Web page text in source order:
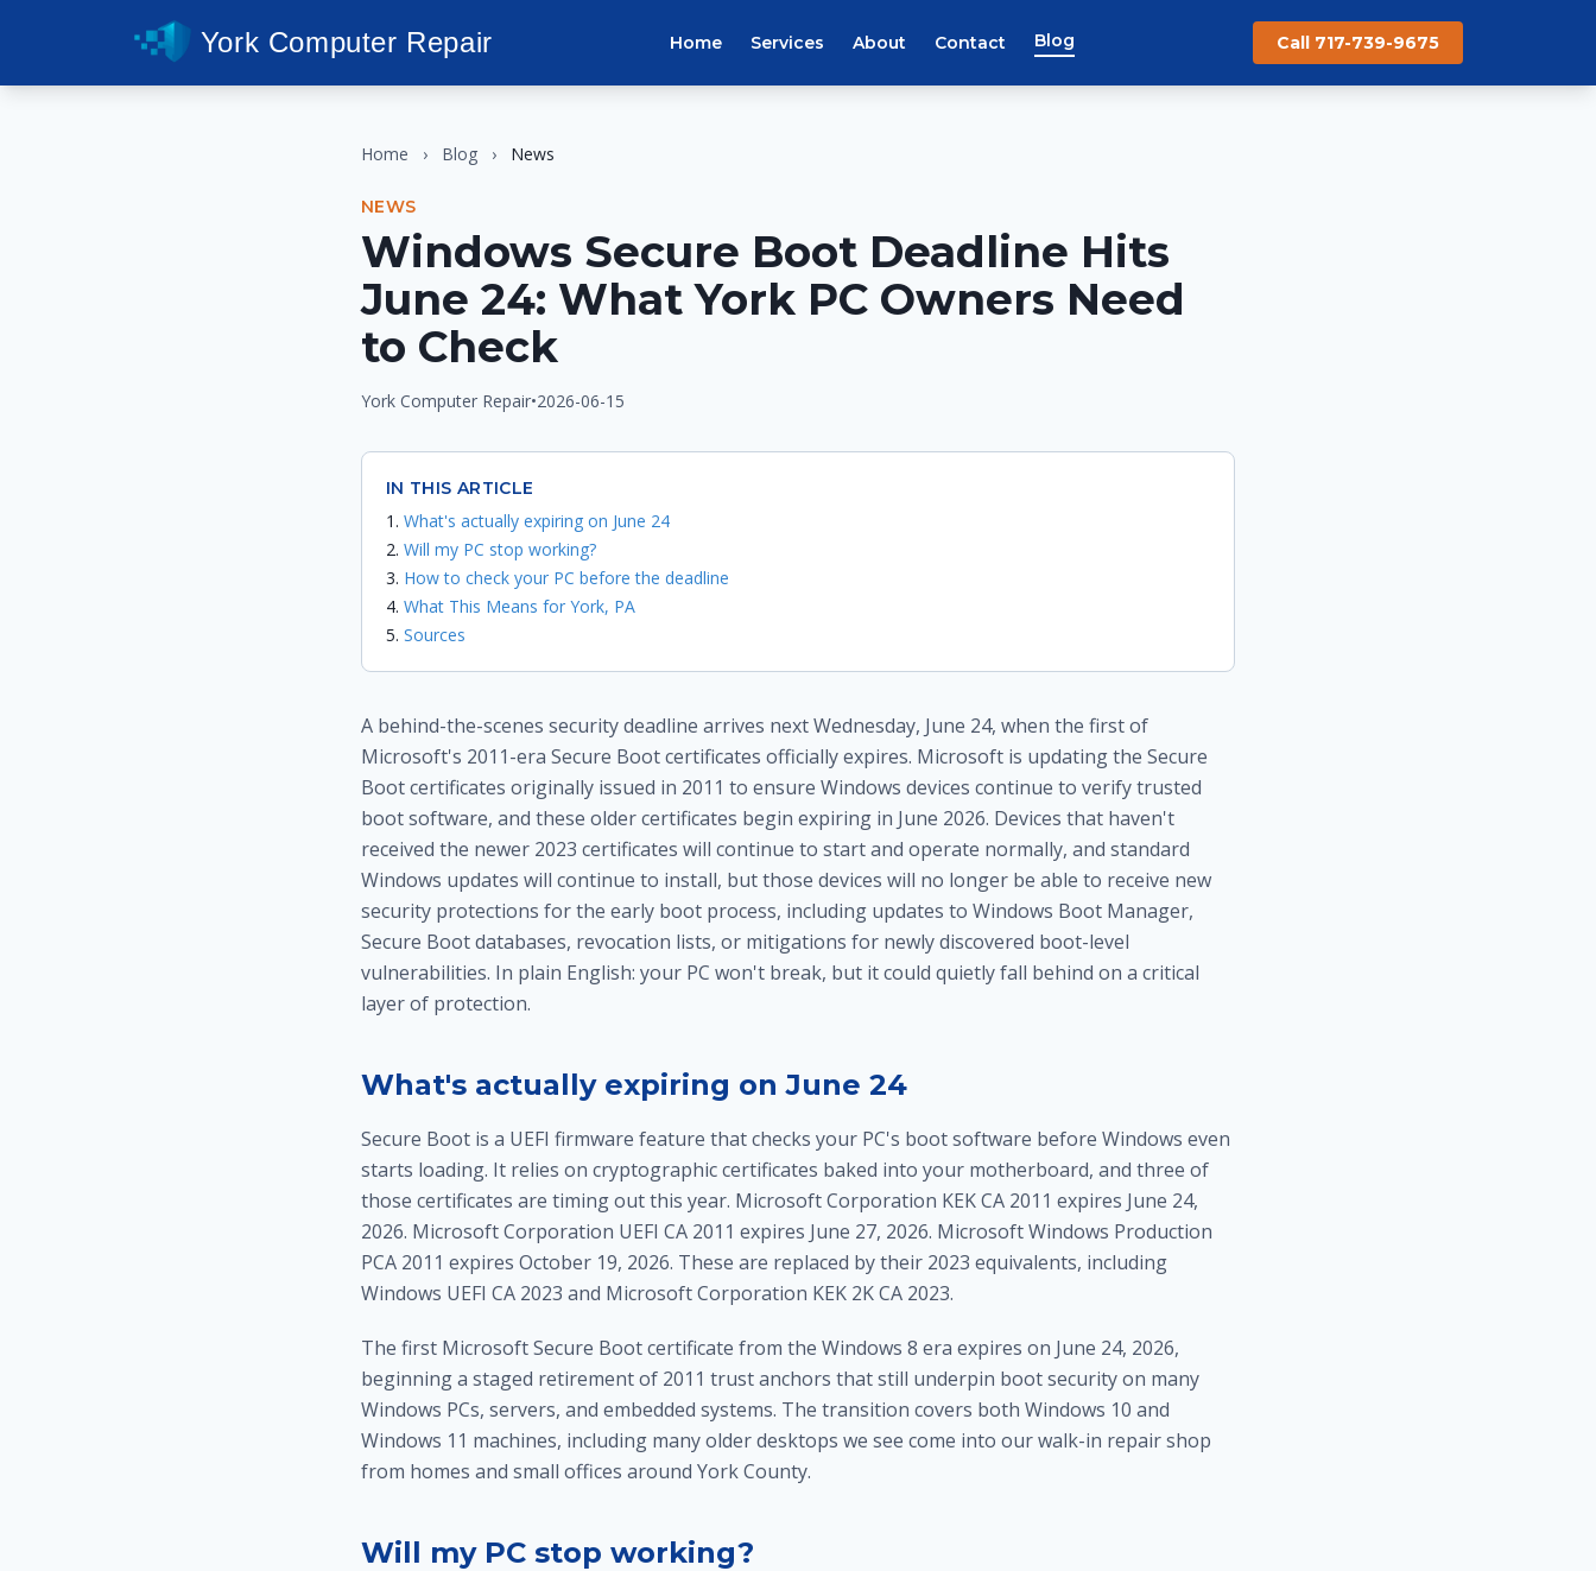
York Computer Repair Home Services About Contact Blog Call 717-739-9675
Home › Blog › News
NEWS
Windows Secure Boot Deadline Hits
June 24: What York PC Owners Need
to Check
York Computer Repair•2026-06-15
IN THIS ARTICLE
What's actually expiring on June 24
Will my PC stop working?
How to check your PC before the deadline
What This Means for York, PA
Sources
A behind-the-scenes security deadline arrives next Wednesday, June 24, when the first of
Microsoft's 2011-era Secure Boot certificates officially expires. Microsoft is updating the Secure
Boot certificates originally issued in 2011 to ensure Windows devices continue to verify trusted
boot software, and these older certificates begin expiring in June 2026. Devices that haven't
received the newer 2023 certificates will continue to start and operate normally, and standard
Windows updates will continue to install, but those devices will no longer be able to receive new
security protections for the early boot process, including updates to Windows Boot Manager,
Secure Boot databases, revocation lists, or mitigations for newly discovered boot-level
vulnerabilities. In plain English: your PC won't break, but it could quietly fall behind on a critical
layer of protection.
What's actually expiring on June 24
Secure Boot is a UEFI firmware feature that checks your PC's boot software before Windows even
starts loading. It relies on cryptographic certificates baked into your motherboard, and three of
those certificates are timing out this year. Microsoft Corporation KEK CA 2011 expires June 24,
2026. Microsoft Corporation UEFI CA 2011 expires June 27, 2026. Microsoft Windows Production
PCA 2011 expires October 19, 2026. These are replaced by their 2023 equivalents, including
Windows UEFI CA 2023 and Microsoft Corporation KEK 2K CA 2023.
The first Microsoft Secure Boot certificate from the Windows 8 era expires on June 24, 2026,
beginning a staged retirement of 2011 trust anchors that still underpin boot security on many
Windows PCs, servers, and embedded systems. The transition covers both Windows 10 and
Windows 11 machines, including many older desktops we see come into ourwalk-in repair shop
from homes and small offices around York County.
Will my PC stop working?